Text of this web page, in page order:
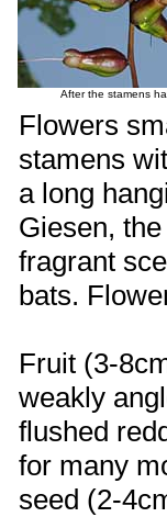
After the stamens
Flowers
stamens
a long
Giesen,
fragrant
bats.
Fruit (3-
weakly
flushed
for many
seed (2-